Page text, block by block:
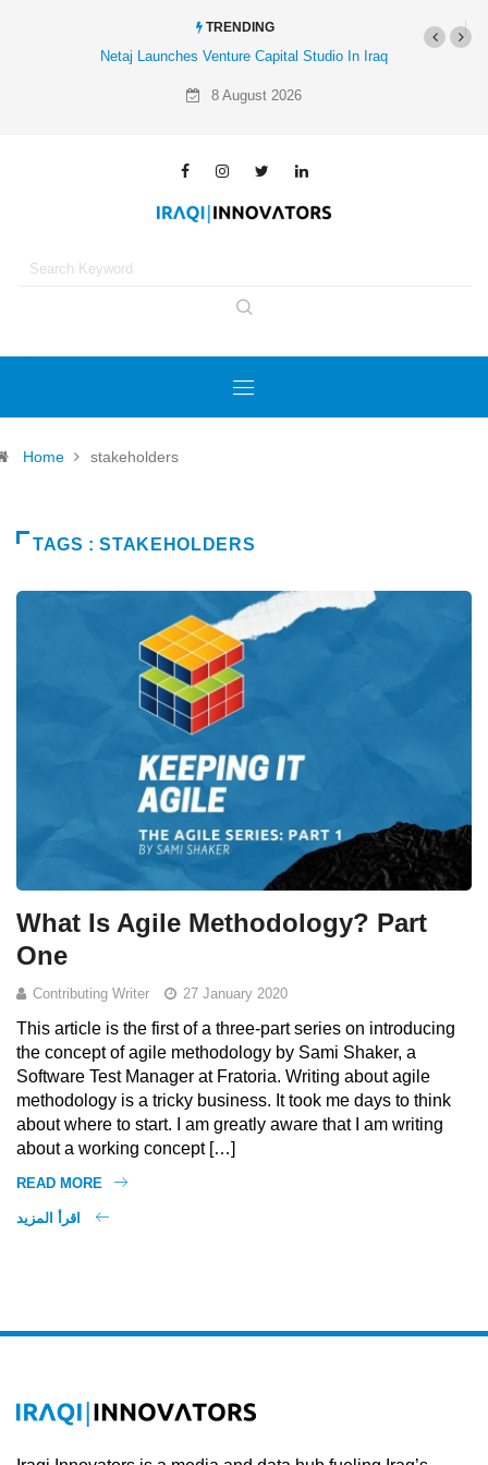
TRENDING
Netaj Launches Venture Capital Studio In Iraq
8 August 2026
Home stakeholders
TAGS : STAKEHOLDERS
What Is Agile Methodology? Part
One
Contributing Writer 27 January 2020
This article is the first of a three-part series on introducing
the concept of agile methodology by Sami Shaker, a
Software Test Manager at Fratoria. Writing about agile
methodology is a tricky business. It took me days to think
about where to start. I am greatly aware that I am writing
about a working concept […]
READ MORE